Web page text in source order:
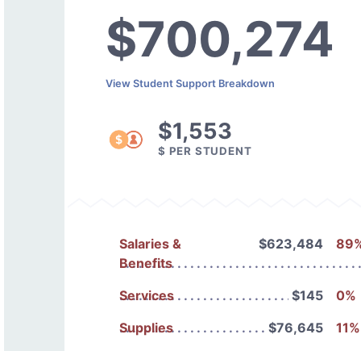
$700,274
View Student Support Breakdown
$1,553
$ PER STUDENT
Salaries &
Benefits
$623,484
Services $145
0%
Supplies
$76,645
11%